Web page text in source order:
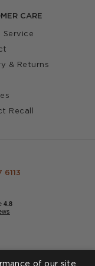
CARE
Service
& Returns
Recall
6113
of our site,